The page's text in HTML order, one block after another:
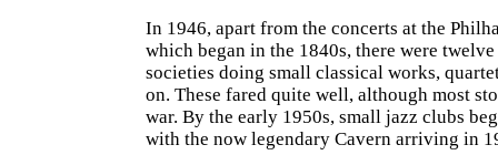
In 1946, apart from the concerts at the
which began in the 1840s, there were
societies doing small classical works,
on. These fared quite well, although most
war. By the early 1950s, small jazz clubs
with the now legendary Cavern arriving in